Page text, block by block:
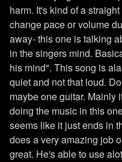
harm. It's kind of a
change pace or volume
away- this one is talking
in the singers mind.
his mind". This song is
quiet and not that loud.
maybe one guitar. Mainly
doing the music in this
seems like it just ends in
does a very amazing job
great. He's able to use